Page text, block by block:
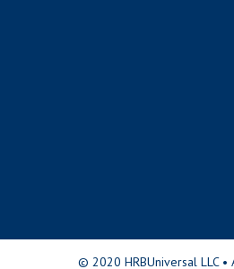
© 2020 HRBUniversal LLC •